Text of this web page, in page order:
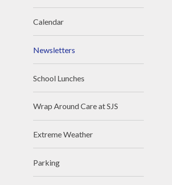
Calendar
Newsletters
School Lunches
Wrap Around Care at SJS
Extreme Weather
Parking